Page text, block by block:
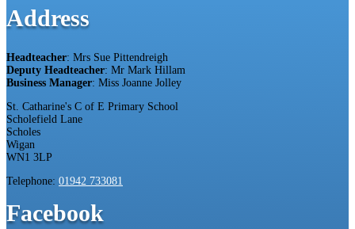
Address
Headteacher: Mrs Sue Pittendreigh
Deputy Headteacher: Mr Mark Hillam
Business Manager: Miss Joanne Jolley
St. Catharine's C of E Primary School
Scholefield Lane
Scholes
Wigan
WN1 3LP
Telephone: 01942 733081
Facebook